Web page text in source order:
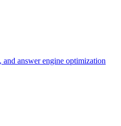
and answer engine optimization